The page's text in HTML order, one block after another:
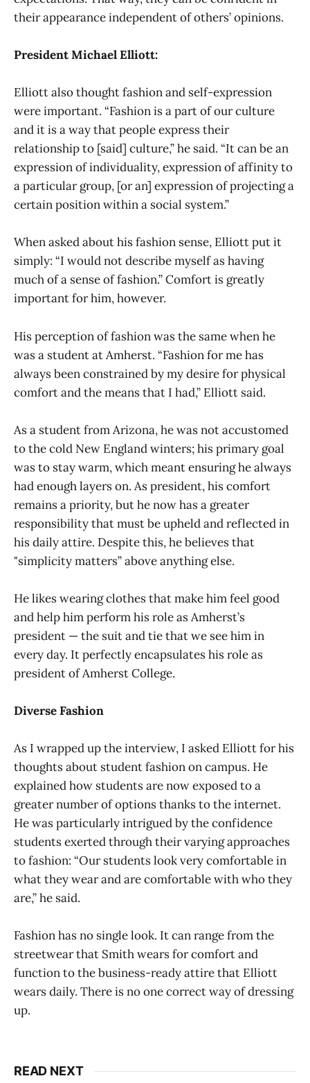
their appearance independent of others’ opinions.
President Michael Elliott:
Elliott also thought fashion and self-expression
were important. “Fashion is a part of our culture
and it is a way that people express their
relationship to [said] culture,” he said. “It can be an
expression of individuality, expression of affinity to
a particular group, [or an] expression of projecting a
certain position within a social system.”
When asked about his fashion sense, Elliott put it
simply: “I would not describe myself as having
much of a sense of fashion.” Comfort is greatly
important for him, however.
His perception of fashion was the same when he
was a student at Amherst. “Fashion for me has
always been constrained by my desire for physical
comfort and the means that I had,” Elliott said.
As a student from Arizona, he was not accustomed
to the cold New England winters; his primary goal
was to stay warm, which meant ensuring he always
had enough layers on. As president, his comfort
remains a priority, but he now has a greater
responsibility that must be upheld and reflected in
his daily attire. Despite this, he believes that
"simplicity matters” above anything else.
He likes wearing clothes that make him feel good
and help him perform his role as Amherst’s
president — the suit and tie that we see him in
every day. It perfectly encapsulates his role as
president of Amherst College.
Diverse Fashion
As I wrapped up the interview, I asked Elliott for his
thoughts about student fashion on campus. He
explained how students are now exposed to a
greater number of options thanks to the internet.
He was particularly intrigued by the confidence
students exerted through their varying approaches
to fashion: “Our students look very comfortable in
what they wear and are comfortable with who they
are,” he said.
Fashion has no single look. It can range from the
streetwear that Smith wears for comfort and
function to the business-ready attire that Elliott
wears daily. There is no one correct way of dressing
up.
READ NEXT